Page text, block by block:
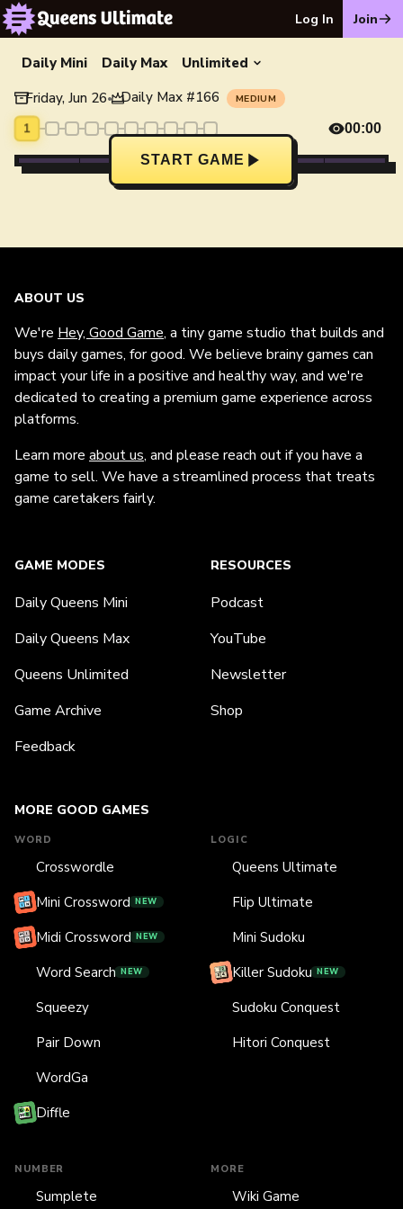
Log In Join
Daily Mini Daily Max
Unlimited
Friday, Jun 26• Daily Max #166 MEDIUM
1 00:00
START GAME
ABOUT US
We're Hey, Good Game, a tiny game studio that builds and
buys daily games, for good. We believe brainy games can
impact your life in a positive and healthy way, and we're
dedicated to creating a premium game experience across
platforms.
Learn more about us, and please reach out if you have a
game to sell. We have a streamlined process that treats
game caretakers fairly.
MORE GOOD GAMES
WORD
Crosswordle
Mini Crossword NEW
Midi Crossword NEW
Word Search NEW
Squeezy
Pair Down
WordGa
Diffle
LOGIC
Queens Ultimate
Flip Ultimate
Mini Sudoku
Killer Sudoku NEW
Sudoku Conquest
Hitori Conquest
NUMBER
Sumplete
MORE
Wiki Game
GAME MODES
Daily Queens Mini
Daily Queens Max
Queens Unlimited
Game Archive
Feedback
RESOURCES
Podcast
YouTube
Newsletter
Shop